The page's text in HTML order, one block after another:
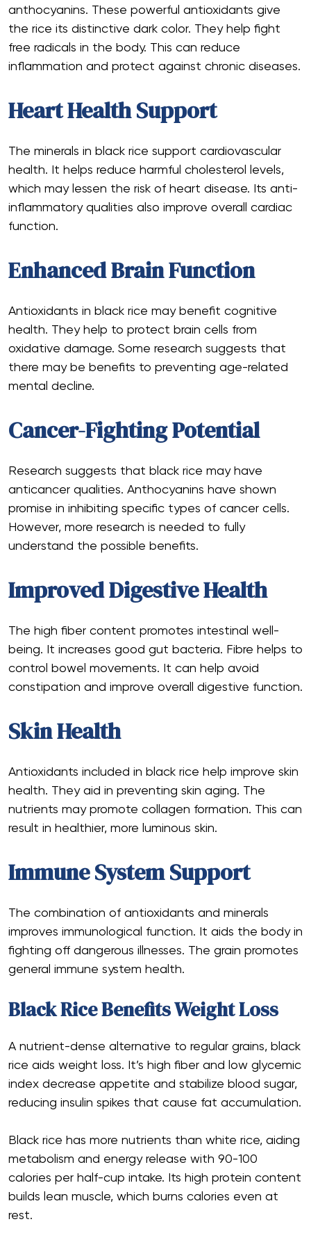
anthocyanins. These powerful antioxidants give
the rice its distinctive dark color. They help fight
free radicals in the body. This can reduce
inflammation and protect against chronic diseases.
Heart Health Support
The minerals in black rice support cardiovascular
health. It helps reduce harmful cholesterol levels,
which may lessen the risk of heart disease. Its anti-
inflammatory qualities also improve overall cardiac
function.
Enhanced Brain Function
Antioxidants in black rice may benefit cognitive
health. They help to protect brain cells from
oxidative damage. Some research suggests that
there may be benefits to preventing age-related
mental decline.
Cancer-Fighting Potential
Research suggests that black rice may have
anticancer qualities. Anthocyanins have shown
promise in inhibiting specific types of cancer cells.
However, more research is needed to fully
understand the possible benefits.
Improved Digestive Health
The high fiber content promotes intestinal well-
being. It increases good gut bacteria. Fibre helps to
control bowel movements. It can help avoid
constipation and improve overall digestive function.
Skin Health
Antioxidants included in black rice help improve skin
health. They aid in preventing skin aging. The
nutrients may promote collagen formation. This can
result in healthier, more luminous skin.
Immune System Support
The combination of antioxidants and minerals
improves immunological function. It aids the body in
fighting off dangerous illnesses. The grain promotes
general immune system health.
Black Rice Benefits Weight Loss
A nutrient-dense alternative to regular grains, black
rice aids weight loss. It’s high fiber and low glycemic
index decrease appetite and stabilize blood sugar,
reducing insulin spikes that cause fat accumulation.
Black rice has more nutrients than white rice, aiding
metabolism and energy release with 90-100
calories per half-cup intake. Its high protein content
builds lean muscle, which burns calories even at
rest.